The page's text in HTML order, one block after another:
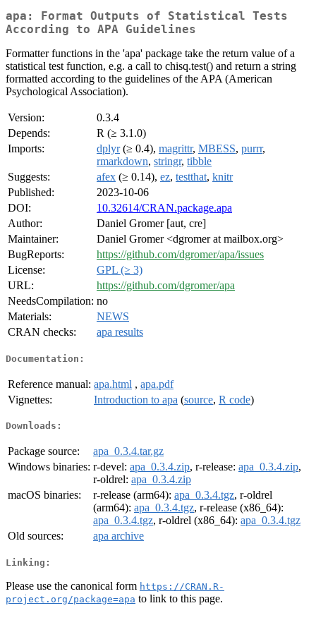
apa: Format Outputs of Statistical Tests
According to APA Guidelines
Formatter functions in the 'apa' package take the return value of a
statistical test function, e.g. a call to chisq.test() and return a string
formatted according to the guidelines of the APA (American
Psychological Association).
Version:
0.3.4
Depends:
R (≥ 3.1.0)
Imports:
dplyr(≥ 0.4), magrittr, MBESS, purrr,
rmarkdown, stringr, tibble
Suggests:
afex (≥ 0.14), ez, testthat, knitr
Published:
2023-10-06
DOI:
10.32614/CRAN.package.apa
Author:
Daniel Gromer [aut, cre]
Maintainer:
Daniel Gromer <dgromer at mailbox.org>
BugReports:
https://github.com/dgromer/apa/issues
License:
GPL (≥ 3)
URL:
https://github.com/dgromer/apa
NeedsCompilation: no
Materials:
NEWS
CRAN checks:
apa results
Documentation:
Reference manual: apa.html , apa.pdf
Vignettes:
Introduction to apa (source, R code)
Downloads:
Package source:
apa_0.3.4.tar.gz
Windows binaries: r-devel: apa_0.3.4.zip, r-release: apa_0.3.4.zip,
r-oldrel: apa_0.3.4.zip
macOS binaries:
r-release (arm64): apa_0.3.4.tgz, r-oldrel
(arm64): apa_0.3.4.tgz, r-release (x86_64):
apa_0.3.4.tgz, r-oldrel (x86_64): apa_0.3.4.tgz
Old sources:
apa archive
Linking:
Please use the canonical form https://CRAN.R-
project.org/package=apa to link to this page.